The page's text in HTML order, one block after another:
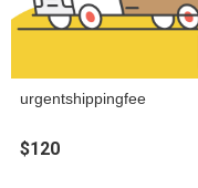
urgentshippingfee
$120